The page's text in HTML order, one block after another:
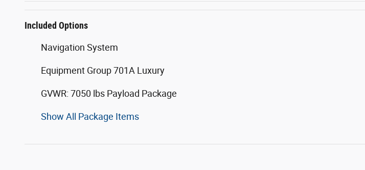
Included Options
Navigation System
Equipment Group 701A Luxury
GVWR: 7050 lbs Payload Package
Show All Package Items